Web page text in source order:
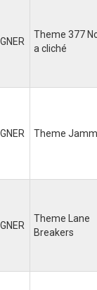
Theme 377
a cliché
Theme
Theme Lane
Breakers